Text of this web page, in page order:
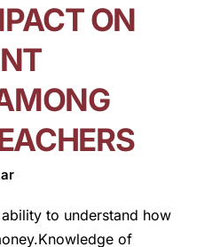
ON
to understand how
of